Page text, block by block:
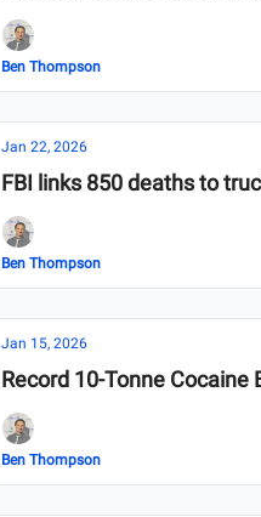
Ben Thompson
Jan 22, 2026
FBI links 850 deaths to
Ben Thompson
Jan 15, 2026
Record 10-Tonne Cocaine
Ben Thompson